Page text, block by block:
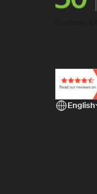
English